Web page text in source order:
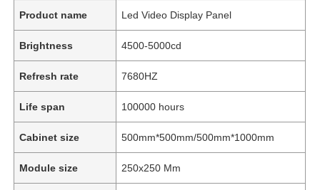
Product name Led Video Display Panel
Brightness 4500-5000cd
Refresh rate 7680HZ
Life span 100000 hours
Cabinet size 500mm*500mm/500mm*1000mm
Module size 250x250 Mm